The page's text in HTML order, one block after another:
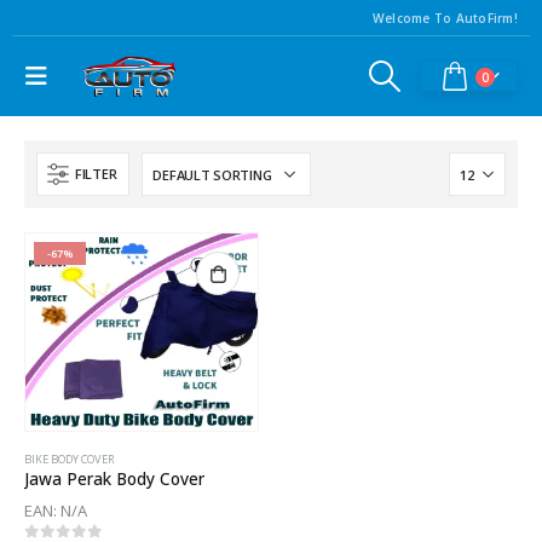
Welcome To AutoFirm!
0
FILTER
-67%
BIKE BODY COVER
Jawa Perak Body Cover
EAN: N/A